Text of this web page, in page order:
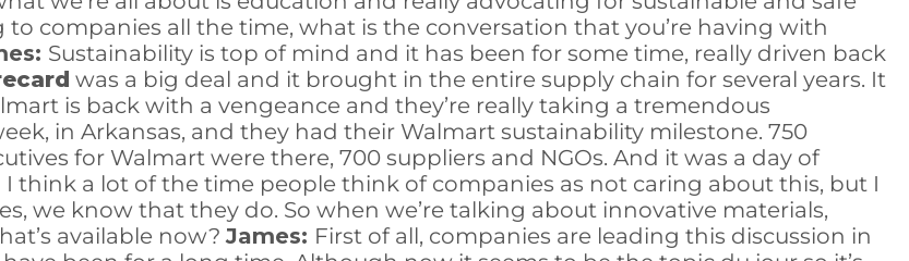
companies all the time, what is the conversation that you’re having with
Sustainability is top of mind and it has been for some time, really driven back
was a big deal and it brought in the entire supply chain for several years. It
is back with a vengeance and they’re really taking a tremendous
in Arkansas, and they had their Walmart sustainability milestone. 750
for Walmart were there, 700 suppliers and NGOs. And it was a day of
I think a lot of the time people think of companies as not caring about this, but I
we know that they do. So when we’re talking about innovative materials,
available now? James: First of all, companies are leading this discussion in